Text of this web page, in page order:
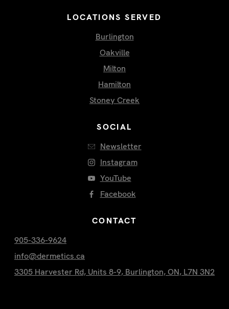
SOCIAL
Newsletter
Instagram
YouTube
Facebook
CONTACT
905-336-9624
info@dermetics.ca
3305 Harvester Rd, Units 8-9, Burlington, ON, L7N 3N2
LOCATIONS SERVED
Burlington
Oakville
Milton
Hamilton
Stoney Creek